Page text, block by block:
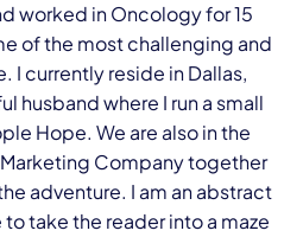
worked in Oncology for 15
of the most challenging and
I currently reside in Dallas,
husband where I run a small
Hope. We are also in the
Company together
adventure. I am an abstract
take the reader into a maze